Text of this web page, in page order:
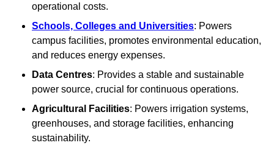
operational costs.
Schools, Colleges and Universities: Powers
campus facilities, promotes environmental education,
and reduces energy expenses.
Data Centres: Provides a stable and sustainable
power source, crucial for continuous operations.
Agricultural Facilities: Powers irrigation systems,
greenhouses, and storage facilities, enhancing
sustainability.